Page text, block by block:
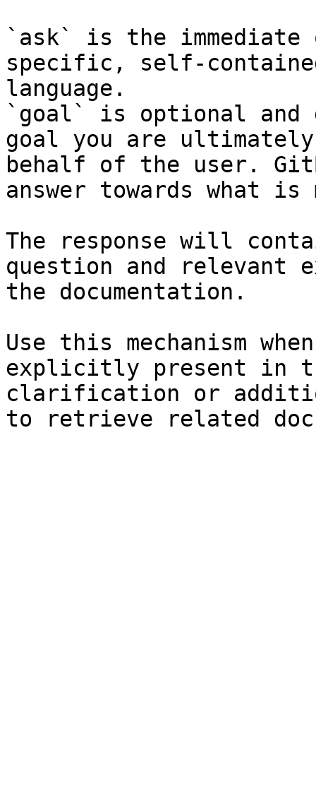
`ask` is the
specific, self-
language.
`goal` is optional and
goal you are
behalf of the user.
answer towards what
The response will
question and relevant
the documentation.
Use this mechanism
explicitly present in
clarification or